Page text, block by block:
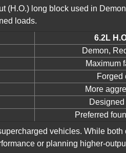
(H.O.) long block used in
loads.
6.2L
Demon,
Maximum
Forged
More
Preferred
vehicles. While
or planning higher-